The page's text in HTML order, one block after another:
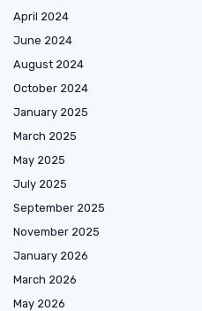
April 2024
June 2024
August 2024
October 2024
January 2025
March 2025
May 2025
July 2025
September 2025
November 2025
January 2026
March 2026
May 2026